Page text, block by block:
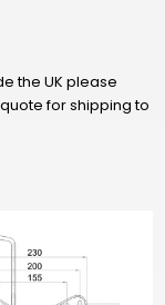
the UK please
for shipping to